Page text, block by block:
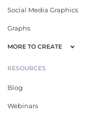
Social Media Graphics
Graphs
MORE TO CREATE
RESOURCES
Blog
Webinars